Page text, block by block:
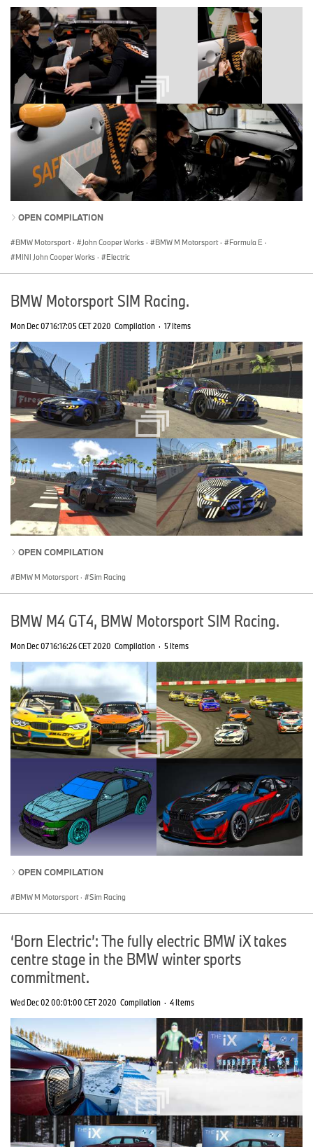
OPEN COMPILATION
BMW Motorsport · John Cooper Works · BMW M Motorsport · Formula E ·
MINI John Cooper Works · Electric
BMW Motorsport SIM Racing.
Mon Dec 07 16:17:05 CET 2020 Compilation · 17 Items
OPEN COMPILATION
BMW M Motorsport · Sim Racing
BMW M4 GT4, BMW Motorsport SIM Racing.
Mon Dec 07 16:16:26 CET 2020 Compilation · 5 Items
OPEN COMPILATION
BMW M Motorsport · Sim Racing
‘Born Electric’: The fully electric BMW iX takes
centre stage in the BMW winter sports
commitment.
Wed Dec 02 00:01:00 CET 2020 Compilation · 4 Items